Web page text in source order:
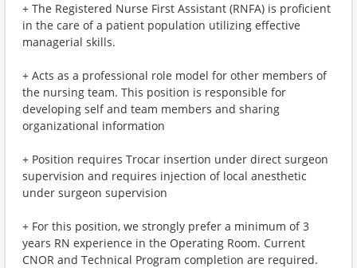
+ The Registered Nurse First Assistant (RNFA) is proficient
in the care of a patient population utilizing effective
managerial skills.
+ Acts as a professional role model for other members of
the nursing team. This position is responsible for
developing self and team members and sharing
organizational information
+ Position requires Trocar insertion under direct surgeon
supervision and requires injection of local anesthetic
under surgeon supervision
+ For this position, we strongly prefer a minimum of 3
years RN experience in the Operating Room. Current
CNOR and Technical Program completion are required.